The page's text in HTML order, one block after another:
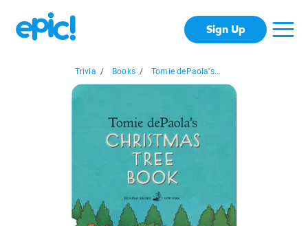
Sign Up
Trivia / Books / Tomie dePaola's...